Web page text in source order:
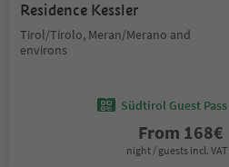
Residence Kessler
Tirol/Tirolo, Meran/Merano and
environs
Südtirol Guest Pass
From 168€
night / guests incl. VAT